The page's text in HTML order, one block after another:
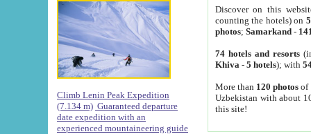
Climb Lenin Peak Expedition
(7.134 m) Guaranteed departure
date expedition with an
experienced mountaineering guide
Discover on this
counting the hotels) on
photos; Samarkand-
74 hotels and resorts
Khiva - 5 hotels); with
More than 120 photosof
Uzbekistan with about
this site!